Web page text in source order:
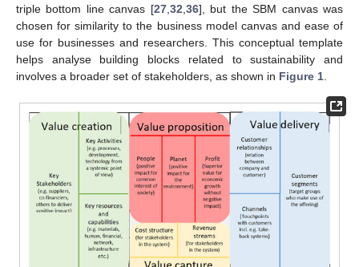
triple bottom line canvas [27, 32 36], but the SBM canvas was
chosen for similarity to the business model canvas and ease of
use for businesses and researchers. This conceptual template
helps analyse building blocks related to sustainability and
involves a broader set of stakeholders, as shown in Figure 1